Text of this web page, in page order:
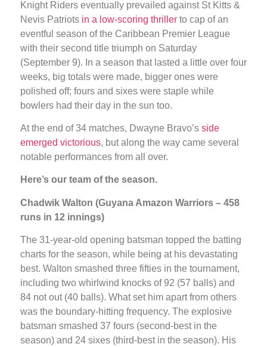
Knight Riders eventually prevailed against St Kitts &
Nevis Patriots in a low-scoring thriller to cap of an
eventful season of the Caribbean Premier League
with their second title triumph on Saturday
(September 9). In a season that lasted a little over four
weeks, big totals were made, bigger ones were
polished off; fours and sixes were staple while
bowlers had their day in the sun too.
At the end of 34 matches, Dwayne Bravo’s side
emerged victorious, but along the way came several
notable performances from all over.
Here’s our team of the season.
Chadwik Walton (Guyana Amazon Warriors – 458
runs in 12 innings)
The 31-year-old opening batsman topped the batting
charts for the season, while being at his devastating
best. Walton smashed three fifties in the tournament,
including two whirlwind knocks of 92 (57 balls) and
84 not out (40 balls). What set him apart from others
was the boundary-hitting frequency. The explosive
batsman smashed 37 fours (second-best in the
season) and 24 sixes (third-best in the season). His